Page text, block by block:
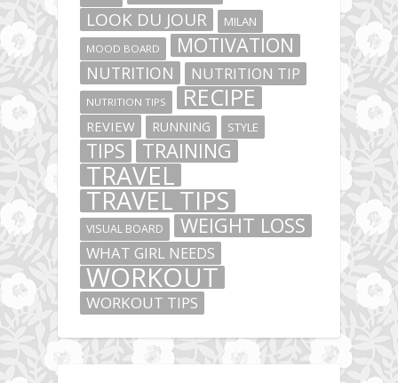
LOOK DU JOUR MILAN
MOOD BOARD MOTIVATION
NUTRITION NUTRITION TIP
NUTRITION TIPS RECIPE
REVIEW RUNNING STYLE
TIPS TRAINING
TRAVEL
TRAVEL TIPS
VISUAL BOARD WEIGHT LOSS
WHAT GIRL NEEDS
WORKOUT
WORKOUT TIPS